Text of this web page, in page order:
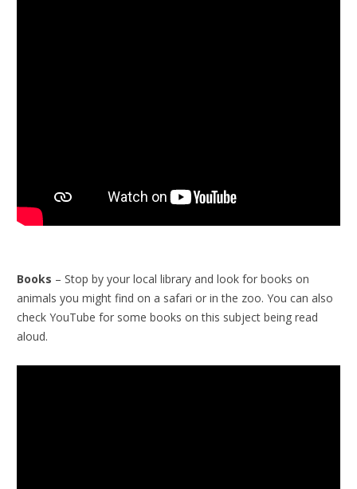
Books – Stop by your local library and look for books on
animals you might find on a safari or in the zoo. You can also
check YouTube for some books on this subject being read
aloud.